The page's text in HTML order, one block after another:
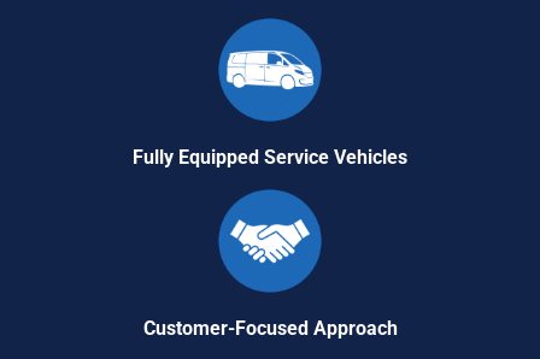
Fully Equipped Service Vehicles
Customer-Focused Approach